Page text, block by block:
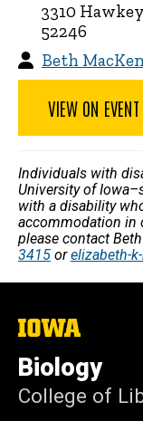
3310
52246
Beth
VIEW ON EVENT
Individuals with
University of
with a disability
accommodation in
please contact
3415 orelizabeth-
The
of
Iowa
Biology
College of